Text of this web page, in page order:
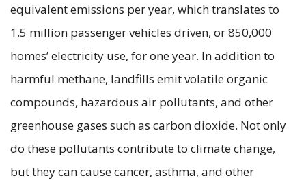
equivalent emissions per year, which translates to
1.5 million passenger vehicles driven, or 850,000
homes’ electricity use, for one year. In addition to
harmful methane, landfills emit volatile organic
compounds, hazardous air pollutants, and other
greenhouse gases such as carbon dioxide. Not only
do these pollutants contribute to climate change,
but they can cause cancer, asthma, and other